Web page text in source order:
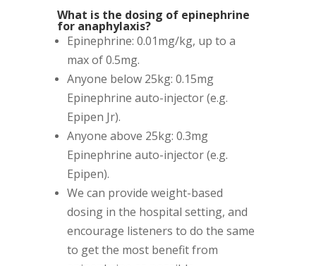
What is the dosing of epinephrine
for anaphylaxis?
Epinephrine: 0.01mg/kg, up to a
max of 0.5mg.
Anyone below 25kg: 0.15mg
Epinephrine auto-injector (e.g.
Epipen Jr).
Anyone above 25kg: 0.3mg
Epinephrine auto-injector (e.g.
Epipen).
We can provide weight-based
dosing in the hospital setting, and
encourage listeners to do the same
to get the most benefit from